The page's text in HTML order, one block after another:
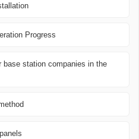
Progress
base station companies in the